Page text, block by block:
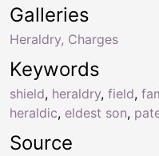
Keywords
shield, heraldry, field,
heraldic, eldest son,
Galleries
Heraldry, Charges
Source